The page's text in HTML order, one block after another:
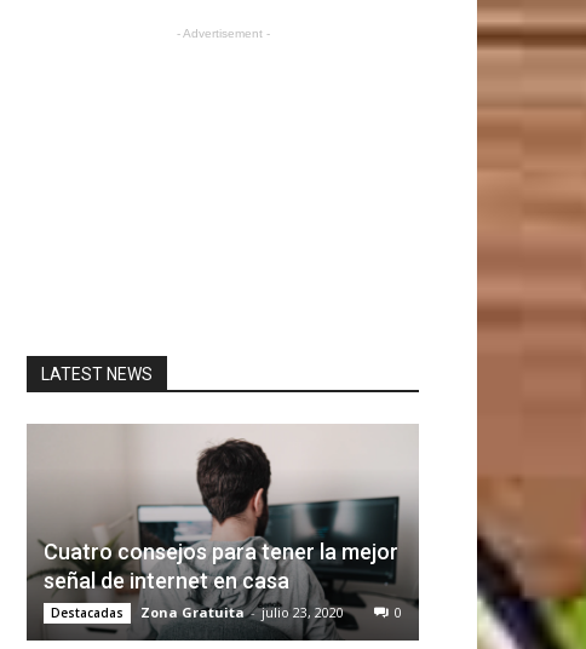
- Advertisement -
LATEST NEWS
Cuatro consejos para tener la mejor
señal de internet en casa
Destacadas Zona Gratuita - julio 23, 2020 0